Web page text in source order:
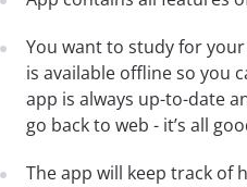
You want to study for
is available offline so you
app is always up-to-date
go back to web - it’s all
The app will keep track of